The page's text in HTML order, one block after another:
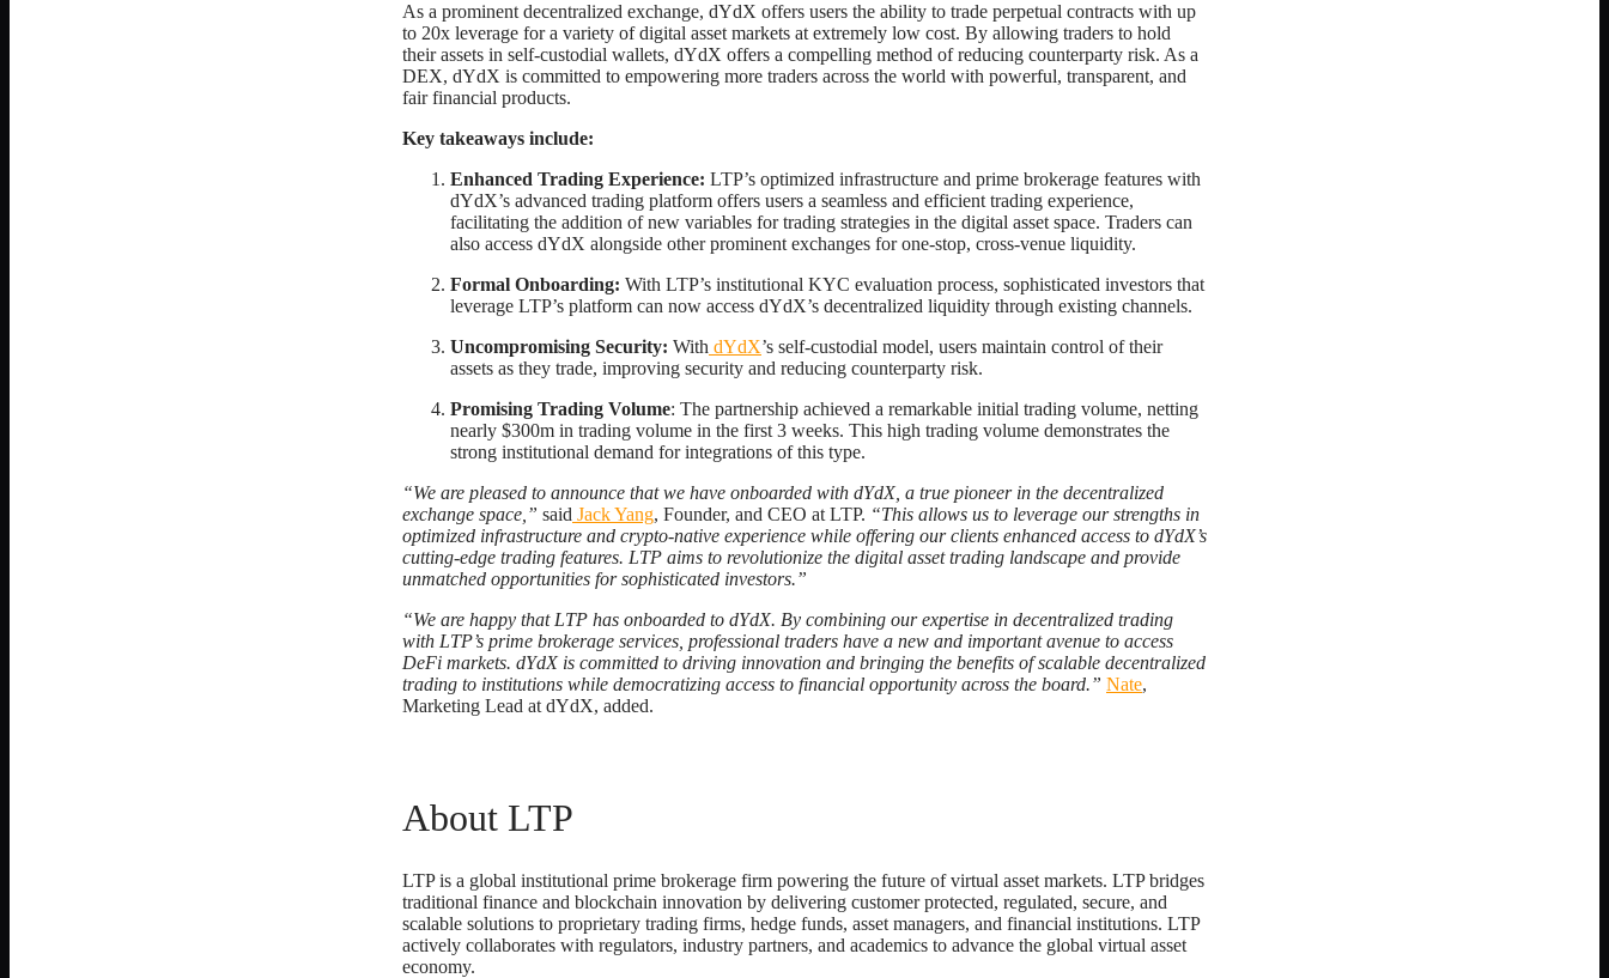
As a prominent decentralized exchange, dYdX offers users the ability to trade perpetual contracts with up
to 20x leverage for a variety of digital asset markets at extremely low cost. By allowing traders to hold
their assets in self-custodial wallets, dYdX offers a compelling method of reducing counterparty risk. As a
DEX, dYdX is committed to empowering more traders across the world with powerful, transparent, and
fair financial products.
Key takeaways include:
Enhanced Trading Experience: LTP’s optimized infrastructure and prime brokerage features with
dYdX’s advanced trading platform offers users a seamless and efficient trading experience,
facilitating the addition of new variables for trading strategies in the digital asset space. Traders can
also access dYdX alongside other prominent exchanges for one-stop, cross-venue liquidity.
Formal Onboarding: With LTP’s institutional KYC evaluation process, sophisticated investors that
leverage LTP’s platform can now access dYdX’s decentralized liquidity through existing channels.
Uncompromising Security: With dYdX’s self-custodial model, users maintain control of their
assets as they trade, improving security and reducing counterparty risk.
Promising Trading Volume: The partnership achieved a remarkable initial trading volume, netting
nearly $300m in trading volume in the first 3 weeks. This high trading volume demonstrates the
strong institutional demand for integrations of this type.
“We are pleased to announce that we have onboarded with dYdX, a true pioneer in the decentralized
exchange space,” said Jack Yang, Founder, and CEO at LTP. “This allows us to leverage our strengths in
optimized infrastructure and crypto-native experience while offering our clients enhanced access to dYdX’s
cutting-edge trading features. LTP aims to revolutionize the digital asset trading landscape and provide
unmatched opportunities for sophisticated investors.”
“We are happy that LTP has onboarded to dYdX. By combining our expertise in decentralized trading
with LTP’s prime brokerage services, professional traders have a new and important avenue to access
DeFi markets. dYdX is committed to driving innovation and bringing the benefits of scalable decentralized
trading to institutions while democratizing access to financial opportunity across the board.” Nate,
Marketing Lead at dYdX, added.
About LTP
LTP is a global institutional prime brokerage firm powering the future of virtual asset markets. LTP bridges
traditional finance and blockchain innovation by delivering customer protected, regulated, secure, and
scalable solutions to proprietary trading firms, hedge funds, asset managers, and financial institutions. LTP
actively collaborates with regulators, industry partners, and academics to advance the global virtual asset
economy.